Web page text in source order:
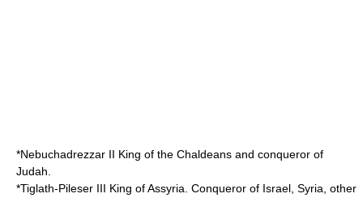
*Nebuchadrezzar II King of the Chaldeans and conqueror of
Judah.
*Tiglath-Pileser III King of Assyria. Conqueror of Israel, Syria, other